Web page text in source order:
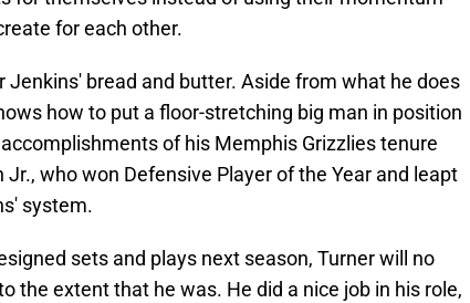
for each other.
Jenkins' bread and butter. Aside from what he does
how to put a floor-stretching big man in position
of his Memphis Grizzlies tenure
who won Defensive Player of the Year and leapt
system.
sets and plays next season, Turner will no
the extent that he was. He did a nice job in his role,